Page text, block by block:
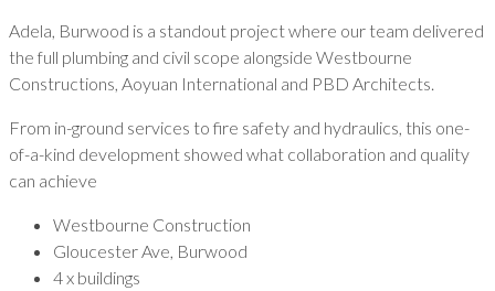
Adela, Burwood is a standout project where our team delivered
the full plumbing and civil scope alongside Westbourne
Constructions, Aoyuan International and PBD Architects.
From in-ground services to fire safety and hydraulics, this one-
of-a-kind development showed what collaboration and quality
can achieve
Westbourne Construction
Gloucester Ave, Burwood
4 x buildings